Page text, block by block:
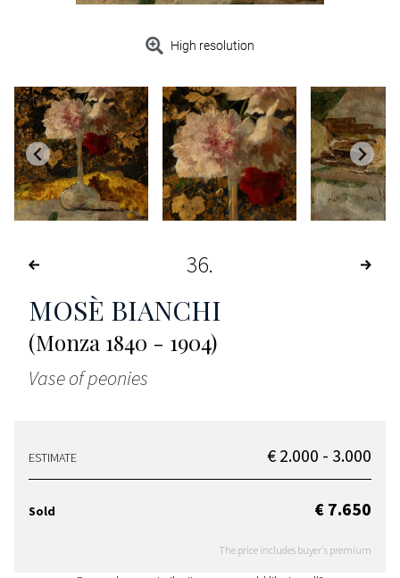
High resolution
36
MOSÈ BIANCHI
(Monza 1840 - 1904)
Vase of peonies
ESTIMATE € 2.000 - 3.000
Sold € 7.650
The price includes buyer's premium